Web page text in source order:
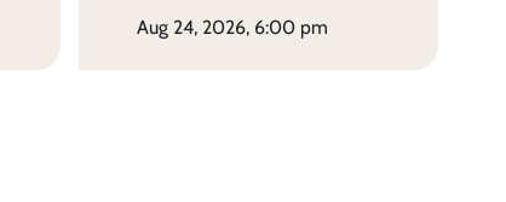
aug 24, 2026, 6:00 pm